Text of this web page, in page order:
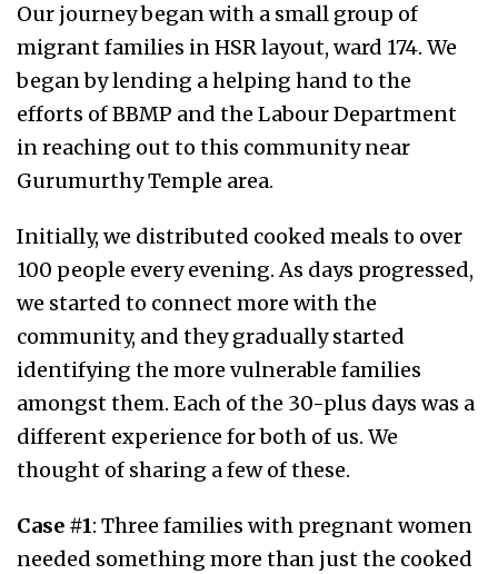
Our journey began with a small group of
migrant families in HSR layout, ward 174. We
began by lending a helping hand to the
efforts of BBMP and the Labour Department
in reaching out to this community near
Gurumurthy Temple area.
Initially, we distributed cooked meals to over
100 people every evening. As days progressed,
we started to connect more with the
community, and they gradually started
identifying the more vulnerable families
amongst them. Each of the 30-plus days was a
different experience for both of us. We
thought of sharing a few of these.
Case #1: Three families with pregnant women
needed something more than just the cooked